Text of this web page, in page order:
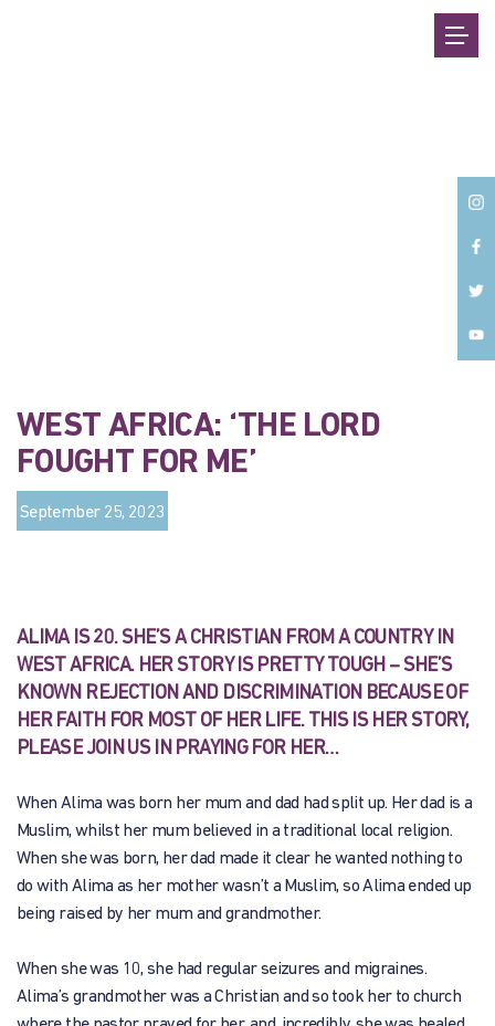
WEST AFRICA: ‘THE LORD
FOUGHT FOR ME’
September 25, 2023
ALIMA IS 20. SHE’S A CHRISTIAN FROM A COUNTRY IN
WEST AFRICA. HER STORY IS PRETTY TOUGH – SHE’S
KNOWN REJECTION AND DISCRIMINATION BECAUSE OF
HER FAITH FOR MOST OF HER LIFE. THIS IS HER STORY,
PLEASE JOIN US IN PRAYING FOR HER…
When Alima was born her mum and dad had split up. Her dad is a
Muslim, whilst her mum believed in a traditional local religion.
When she was born, her dad made it clear he wanted nothing to
do with Alima as her mother wasn’t a Muslim, so Alima ended up
being raised by her mum and grandmother.
When she was 10, she had regular seizures and migraines.
Alima’s grandmother was a Christian and so took her to church